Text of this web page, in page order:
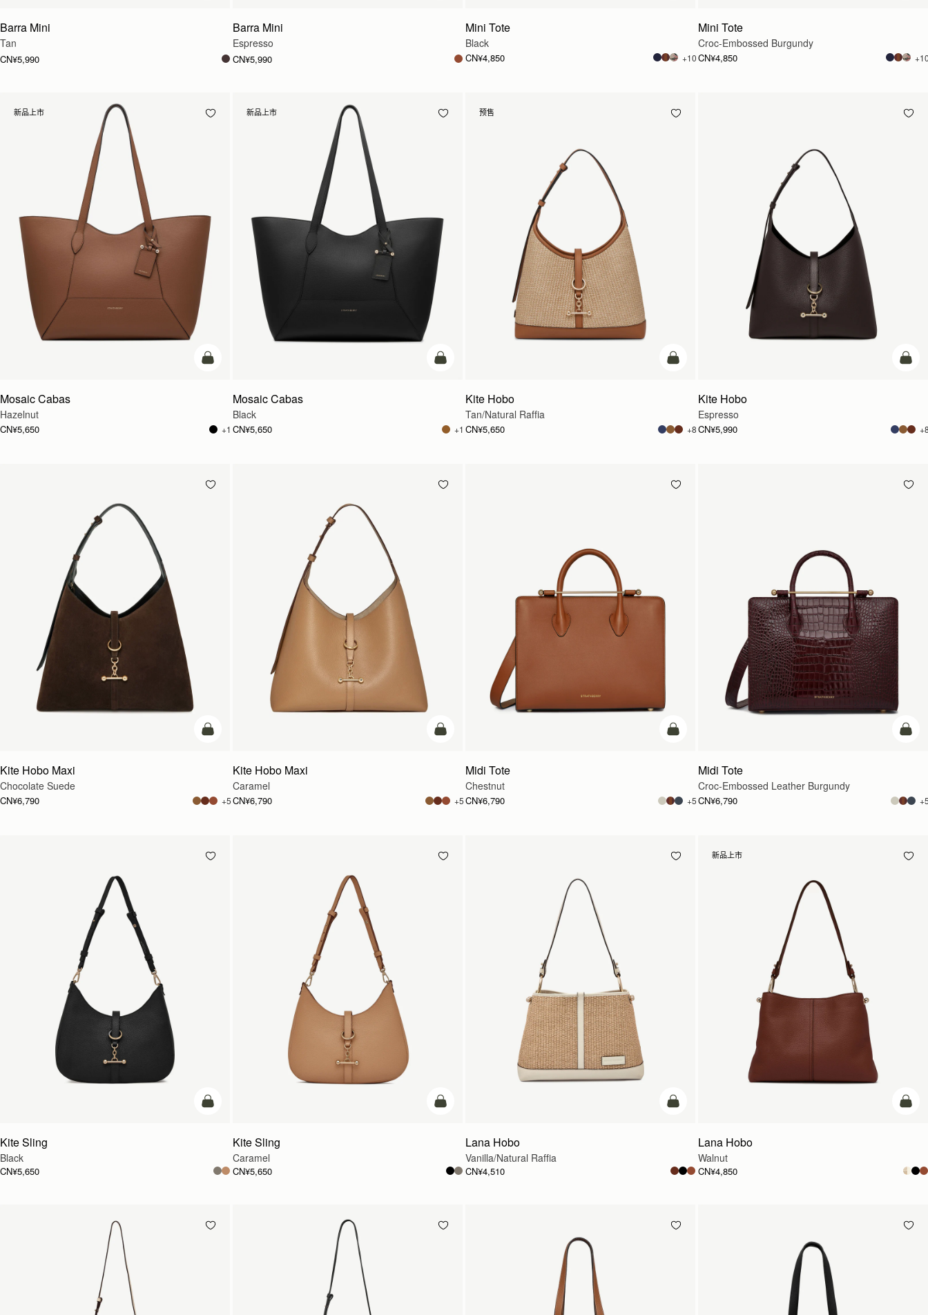
Barra Mini
Tan
CN¥5,990
Barra Mini
Espresso
CN¥5,990
Mini Tote
Black
CN¥4,850 +10
Mini Tote
Croc-Embossed Burgundy
CN¥4,850
新品上市
加入购物车
Mosaic Cabas
Hazelnut
CN¥5,650 +1
新品上市
加入购物车
Mosaic Cabas
Black
CN¥5,650 +1
预售
预售
Kite Hobo
Tan/Natural Raffia
CN¥5,650 +8
加入
Kite Hobo
Espresso
CN¥5,990
加入购物车
Kite Hobo Maxi
Chocolate Suede
CN¥6,790 +5
加入购物车
Kite Hobo Maxi
Caramel
CN¥6,790 +5
加入购物车
Midi Tote
Chestnut
CN¥6,790 +5
加入
Midi Tote
Croc-Embossed Leather Burgundy
CN¥6,790
加入购物车
Kite Sling
Black
CN¥5,650
加入购物车
Kite Sling
Caramel
CN¥5,650
加入购物车
Lana Hobo
Vanilla/Natural Raffia
CN¥4,510
新品上市
加入
Lana Hobo
Walnut
CN¥4,850